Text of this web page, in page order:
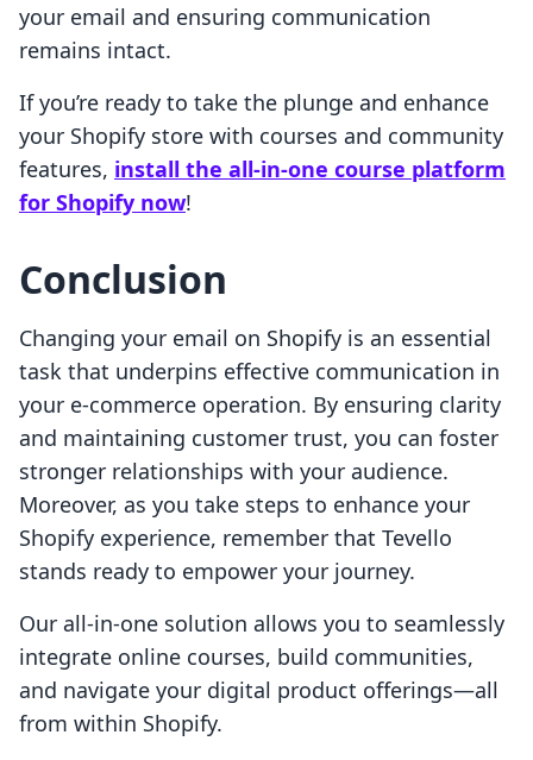
your email and ensuring communication
remains intact.
If you’re ready to take the plunge and enhance
your Shopify store with courses and community
features, install the all-in-one course platform
for Shopify now!
Conclusion
Changing your email on Shopify is an essential
task that underpins effective communication in
your e-commerce operation. By ensuring clarity
and maintaining customer trust, you can foster
stronger relationships with your audience.
Moreover, as you take steps to enhance your
Shopify experience, remember that Tevello
stands ready to empower your journey.
Our all-in-one solution allows you to seamlessly
integrate online courses, build communities,
and navigate your digital product offerings—all
from within Shopify.